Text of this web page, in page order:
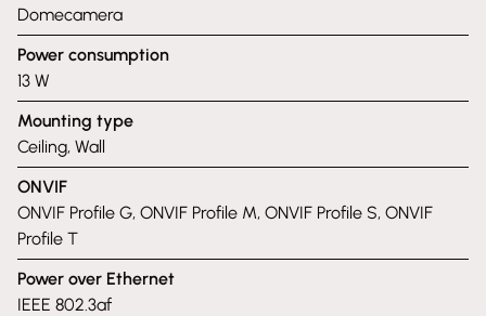
Domecamera
Power consumption
13 W
Mounting type
Ceiling, Wall
ONVIF
ONVIF Profile G, ONVIF Profile M, ONVIF Profile S, ONVIF
Profile T
Power over Ethernet
IEEE 802.3af